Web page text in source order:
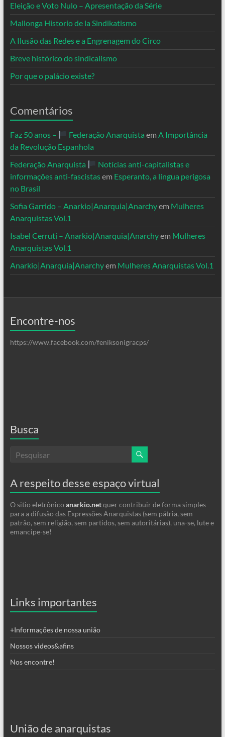
Eleição e Voto Nulo – Apresentação da Série
Mallonga Historio de la Sindikatismo
A Ilusão das Redes e a Engrenagem do Circo
Breve histórico do sindicalismo
Por que o palácio existe?
Comentários
Faz 50 anos – Federação Anarquista em A Importância
da Revolução Espanhola
Federação Anarquista
Notícias anti-capitalistas e
informações anti-fascistasem Esperanto, a língua perigosa
no Brasil
Sofia Garrido – Anarkio|Anarquia|Anarchyem Mulheres
Anarquistas Vol.1
Isabel Cerruti – Anarkio|Anarquia|Anarchyem Mulheres
Anarquistas Vol.1
Anarkio|Anarquia|Anarchyem Mulheres Anarquistas Vol.1
Encontre-nos
https://www.facebook.com/feniksonigracps/
Busca
A respeito desse espaço virtual
O sitio eletrônico anarkio.netquer contribuir de forma simples
para a difusão das Expressões Anarquistas (sem pátria, sem
patrão, sem religião, sem partidos, sem autoritárias), una-se, lute e
emancipe-se!
Links importantes
+Informações de nossa união
Nossos videos&afins
Nos encontre!
União de anarquistas